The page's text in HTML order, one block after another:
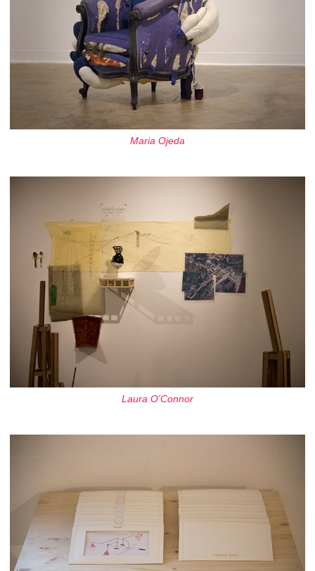
Maria Ojeda
Laura O'Connor